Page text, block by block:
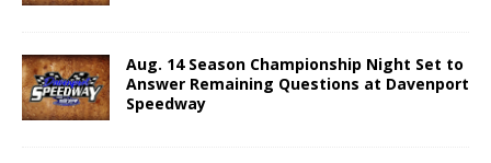
Aug. 14 Season Championship Night Set to
Answer Remaining Questions at Davenport
Speedway